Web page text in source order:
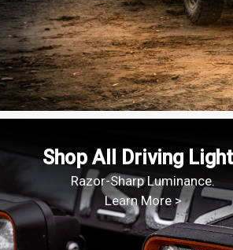
Shop All Driving
Razor-Sharp Luminance.
Learn More >